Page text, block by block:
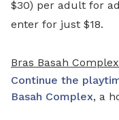
$30) per adult for
enter for just $18.
Bras Basah Complex
Continue the
Basah Complex, a